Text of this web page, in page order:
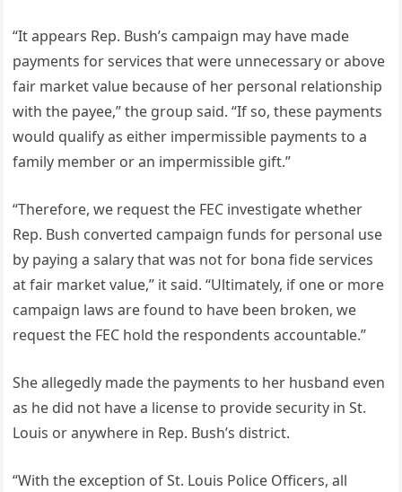
“It appears Rep. Bush’s campaign may have made
payments for services that were unnecessary or above
fair market value because of her personal relationship
with the payee,” the group said. “If so, these payments
would qualify as either impermissible payments to a
family member or an impermissible gift.”
“Therefore, we request the FEC investigate whether
Rep. Bush converted campaign funds for personal use
by paying a salary that was not for bona fide services
at fair market value,” it said. “Ultimately, if one or more
campaign laws are found to have been broken, we
request the FEC hold the respondents accountable.”
She allegedly made the payments to her husband even
as he did not have a license to provide security in St.
Louis or anywhere in Rep. Bush’s district.
“With the exception of St. Louis Police Officers, all